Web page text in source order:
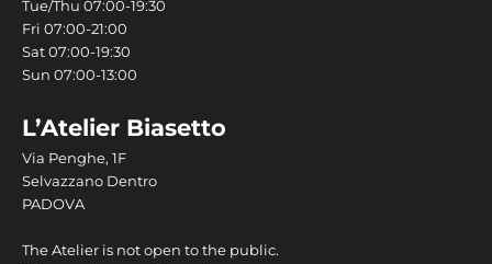
Tue/Thu 07:00-19:30
Fri 07:00-21:00
Sat 07:00-19:30
Sun 07:00-13:00
L’Atelier Biasetto
Via Penghe, 1F
Selvazzano Dentro
PADOVA
The Atelier is not open to the public.